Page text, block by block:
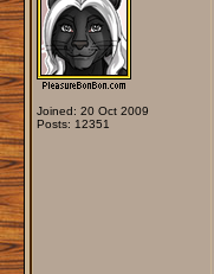
Joined: 20 Oct 2009
Posts: 12351